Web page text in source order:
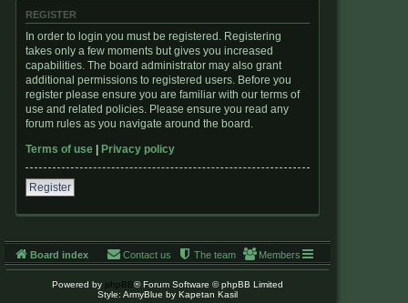
REGISTER
In order to login you must be registered. Registering
takes only a few moments but gives you increased
capabilities. The board administrator may also grant
additional permissions to registered users. Before you
register please ensure you are familiar with our terms of
use and related policies. Please ensure you read any
forum rules as you navigate around the board.
Terms of use | Privacy policy
Register
Board index Members
The team
Contact us
Powered by phpBB® Forum Software © phpBB Limited
Style: ArmyBlue by Kapetan Kasil